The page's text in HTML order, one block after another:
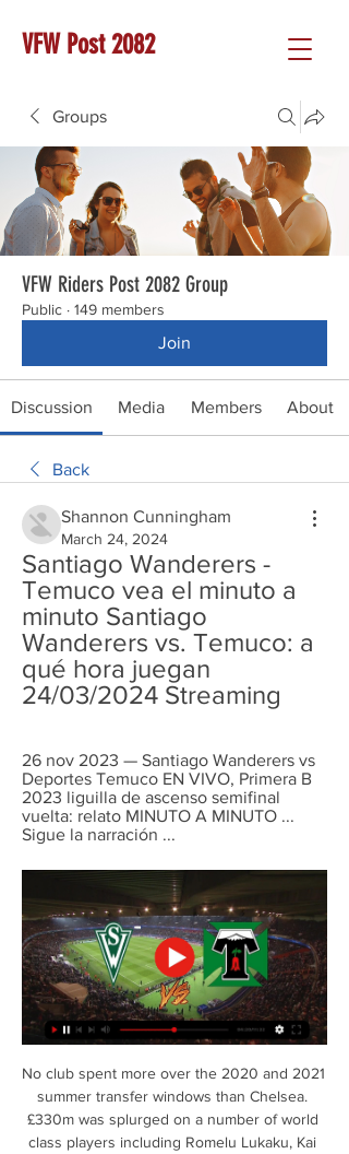
VFW Post 2082
Groups
VFW Riders Post 2082 Group
Public · 149 members
Join
Discussion Media Members About
Back
Shannon Cunningham
March 24, 2024
Santiago Wanderers -
Temuco vea el minuto a
minuto Santiago
Wanderers vs. Temuco: a
qué hora juegan
24/03/2024 Streaming
26 nov 2023 — Santiago Wanderers vs
Deportes Temuco EN VIVO, Primera B
2023 liguilla de ascenso semifinal
vuelta: relato MINUTO A MINUTO ...
Sigue la narración ...
No club spent more over the 2020 and 2021
summer transfer windows than Chelsea.
£330m was splurged on a number of world
class players including Romelu Lukaku, Kai